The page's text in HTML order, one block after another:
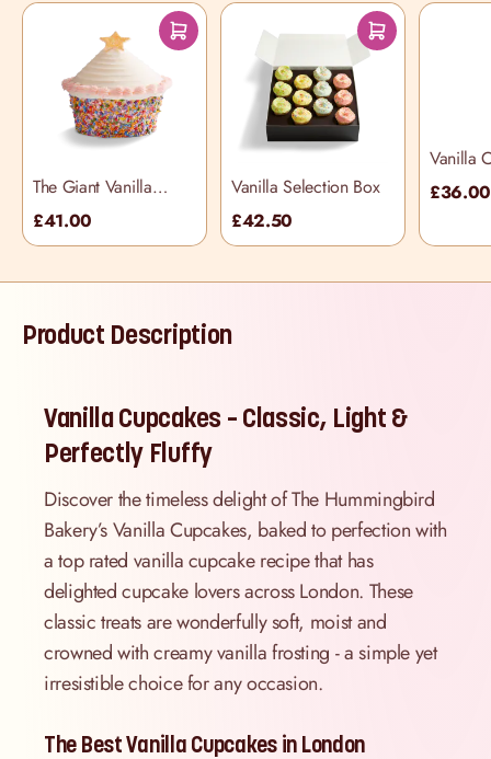
The Giant Vanilla
Piñata Cupcake
£41.00
Vanilla Selection Box
£42.50
Vanilla
£36.00
Product Description
Vanilla Cupcakes – Classic, Light &
Perfectly Fluffy
Discover the timeless delight of The Hummingbird
Bakery’s Vanilla Cupcakes, baked to perfection with
a top rated vanilla cupcake recipe that has
delighted cupcake lovers across London. These
classic treats are wonderfully soft, moist and
crowned with creamy vanilla frosting - a simple yet
irresistible choice for any occasion.
The Best Vanilla Cupcakes in London